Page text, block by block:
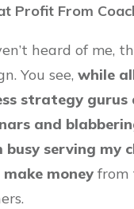
Profit From
heard of me,
You see, while
strategy gurus
and
busy serving my
money from